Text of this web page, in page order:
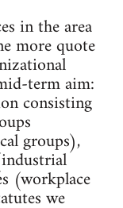
in the area
more quote
term aim:
consisting
groups),
(workplace
we